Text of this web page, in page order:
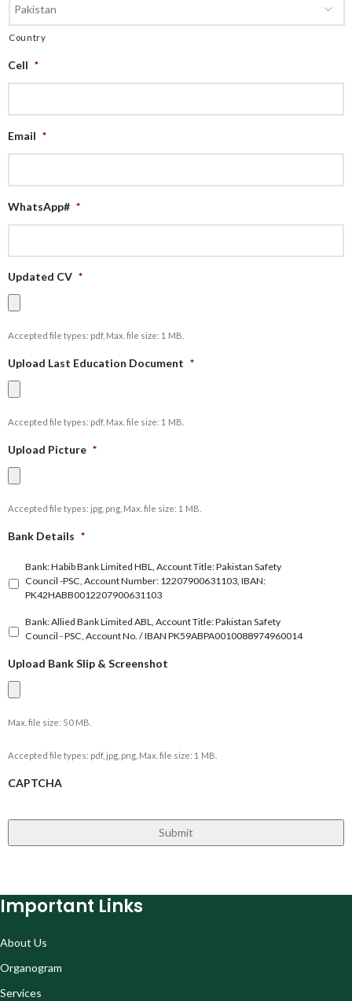
Country
Cell *
Email *
WhatsApp# *
Updated CV *
Accepted file types: pdf, Max. file size: 1 MB.
Upload Last Education Document *
Accepted file types: pdf, Max. file size: 1 MB.
Upload Picture *
Accepted file types: jpg, png, Max. file size: 1 MB.
Bank Details *
Bank: Habib Bank Limited HBL, Account Title: Pakistan Safety
Council -PSC, Account Number: 12207900631103, IBAN:
PK42HABB0012207900631103
Bank: Allied Bank Limited ABL, Account Title: Pakistan Safety
Council - PSC, Account No. / IBAN PK59ABPA0010088974960014
Upload Bank Slip & Screenshot
Max. file size: 50 MB.
Accepted file types: pdf, jpg, png, Max. file size: 1 MB.
CAPTCHA
Important Links
About Us
Organogram
Services